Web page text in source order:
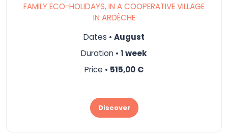
FAMILY ECO-HOLIDAYS, IN A COOPERATIVE VILLAGE
IN ARDÈCHE
Dates • August
Duration • 1 week
Price • 515,00 €
Discover